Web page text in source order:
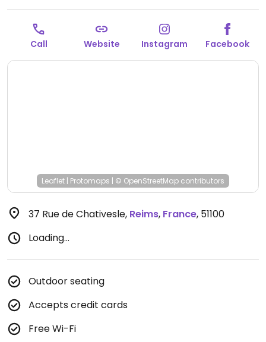
Call Website Instagram Facebook
Leaflet | Protomaps | © OpenStreetMap contributors
37 Rue de Chativesle, Reims, France, 51100
Loading...
Outdoor seating
Accepts credit cards
Free Wi-Fi